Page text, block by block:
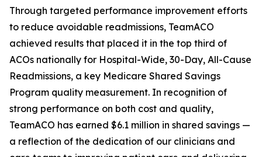
Through targeted performance improvement efforts
to reduce avoidable readmissions, TeamACO
achieved results that placed it in the top third of
ACOs nationally for Hospital-Wide, 30-Day, All-Cause
Readmissions, a key Medicare Shared Savings
Program quality measurement. In recognition of
strong performance on both cost and quality,
TeamACO has earned $6.1 million in shared savings —
a reflection of the dedication of our clinicians and